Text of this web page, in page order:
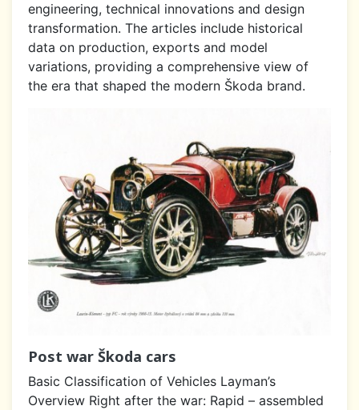
engineering, technical innovations and design
transformation. The articles include historical
data on production, exports and model
variations, providing a comprehensive view of
the era that shaped the modern Škoda brand.
Post war Škoda cars
Basic Classification of Vehicles Layman’s
Overview Right after the war: Rapid – assembled